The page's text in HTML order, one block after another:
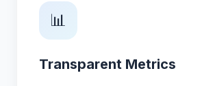
📊
Transparent Metrics